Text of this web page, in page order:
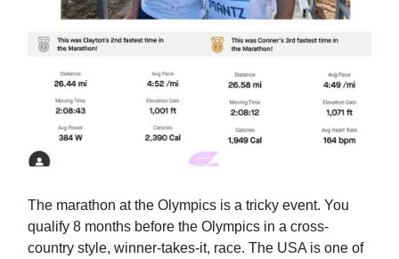
The marathon at the Olympics is a tricky event. You
qualify 8 months before the Olympics in a cross-
country style, winner-takes-it, race. The USA is one of